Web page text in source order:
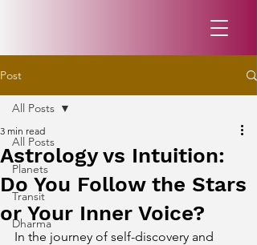
Post
All Posts
Planets
Transit
Dharma
All Posts
Astrology vs Intuition:
Do You Follow the Stars
or Your Inner Voice?
3 min read
In the journey of self-discovery and